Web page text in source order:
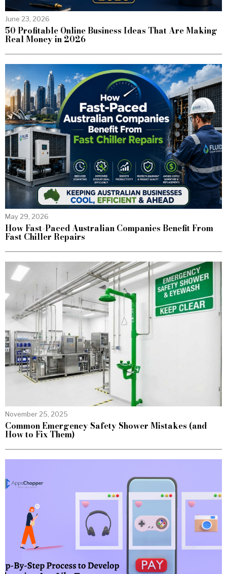
June 23, 2026
50 Profitable Online Business Ideas That Are Making
Real Money in 2026
May 29, 2026
How Fast-Paced Australian Companies Benefit From
Fast Chiller Repairs
November 25, 2025
Common Emergency Safety Shower Mistakes (and
How to Fix Them)